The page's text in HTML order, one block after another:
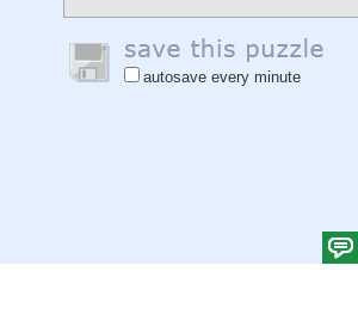
autosave every minute